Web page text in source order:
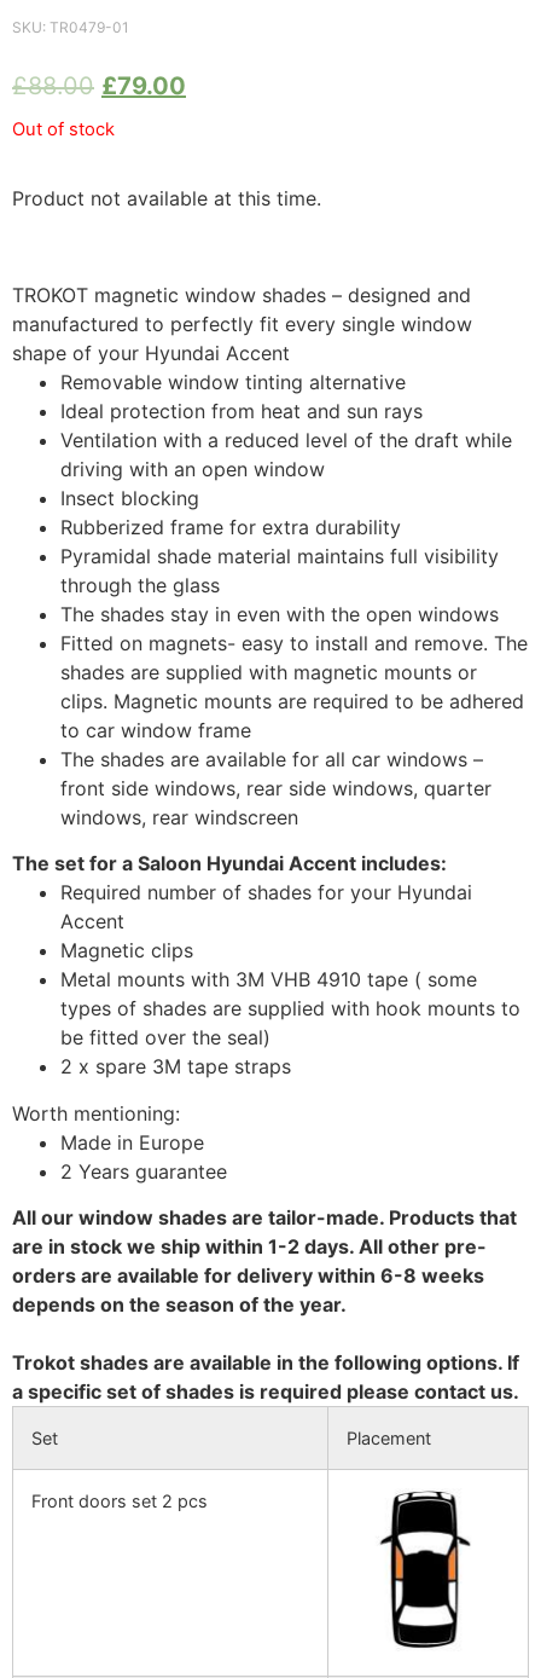
SKU: TR0479-01
£88.00 £79.00
Out of stock
Product not available at this time.
TROKOT magnetic window shades – designed and
manufactured to perfectly fit every single window
shape of your Hyundai Accent
Removable window tinting alternative
Ideal protection from heat and sun rays
Ventilation with a reduced level of the draft while
driving with an open window
Insect blocking
Rubberized frame for extra durability
Pyramidal shade material maintains full visibility
through the glass
The shades stay in even with the open windows
Fitted on magnets- easy to install and remove. The
shades are supplied with magnetic mounts or
clips. Magnetic mounts are required to be adhered
to car window frame
The shades are available for all car windows –
front side windows, rear side windows, quarter
windows, rear windscreen
The set for a Saloon Hyundai Accent includes:
Required number of shades for your Hyundai
Accent
Magnetic clips
Metal mounts with 3M VHB 4910 tape ( some
types of shades are supplied with hook mounts to
be fitted over the seal)
2 x spare 3M tape straps
Worth mentioning:
Made in Europe
2 Years guarantee
All our window shades are tailor-made. Products that
are in stock we ship within 1-2 days. All other pre-
orders are available for delivery within 6-8 weeks
depends on the season of the year.
Trokot shades are available in the following options. If
a specific set of shades is required please contact us.
Set Placement
Front doors set 2 pcs